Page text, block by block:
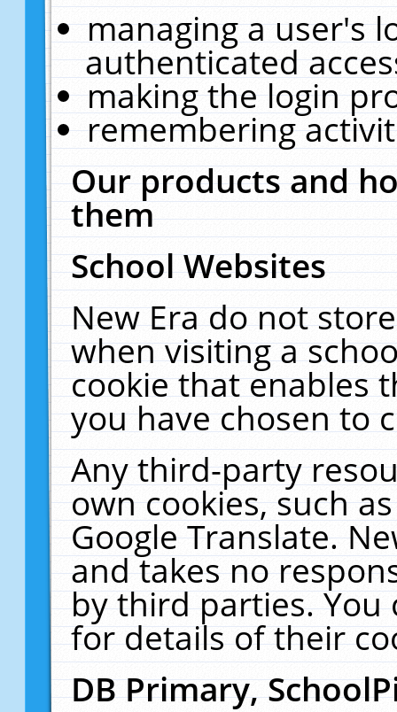
managing a user's
authenticated
making the login
remembering
Our products and
them
School Websites
New Era do not
when visiting a
cookie that enables
you have chosen to
Any third-party
own cookies, such
Google Translate.
and takes no
by third parties. You
for details of their
DB Primary,